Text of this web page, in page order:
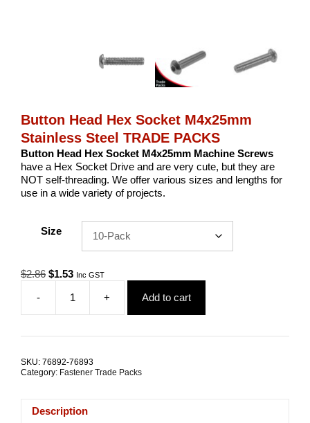
Button Head Hex Socket M4x25mm
Stainless Steel TRADE PACKS
Button Head Hex Socket M4x25mm Machine Screws
have a Hex Socket Drive and are very cute, but they are
NOT self-threading. We offer various sizes and lengths for
use in a wide variety of projects.
Size
$2.86 Original
$2.86.
$1.53Current
is:
$1.53.
Inc GST
-
Button
Head
Stainless
+ Add to cart
SKU: 76892-76893
Category: Fastener Trade Packs
Description